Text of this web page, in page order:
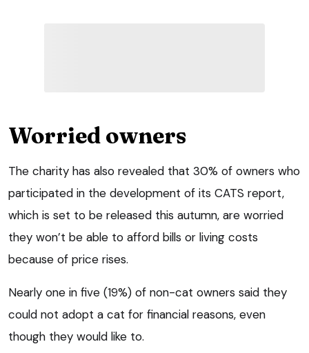
Worried owners
The charity has also revealed that 30% of owners who
participated in the development of its CATS report,
which is set to be released this autumn, are worried
they won’t be able to afford bills or living costs
because of price rises.
Nearly one in five (19%) of non-cat owners said they
could not adopt a cat for financial reasons, even
though they would like to.